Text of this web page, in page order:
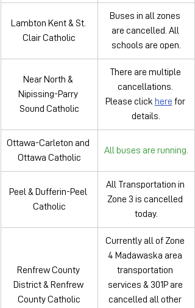
Lambton Kent & St.
Clair Catholic
Buses in all zones
are cancelled. All
schools are open.
Near North &
Nipissing-Parry
Sound Catholic
There are multiple
cancellations.
Please click here for
details.
Ottawa-Carleton and
Ottawa Catholic
All buses are running.
Peel & Dufferin-Peel
Catholic
All Transportation in
Zone 3 is cancelled
today.
Renfrew County
District & Renfrew
County Catholic
Currently all of Zone
4 Madawaska area
transportation
services & 301P are
cancelled all other